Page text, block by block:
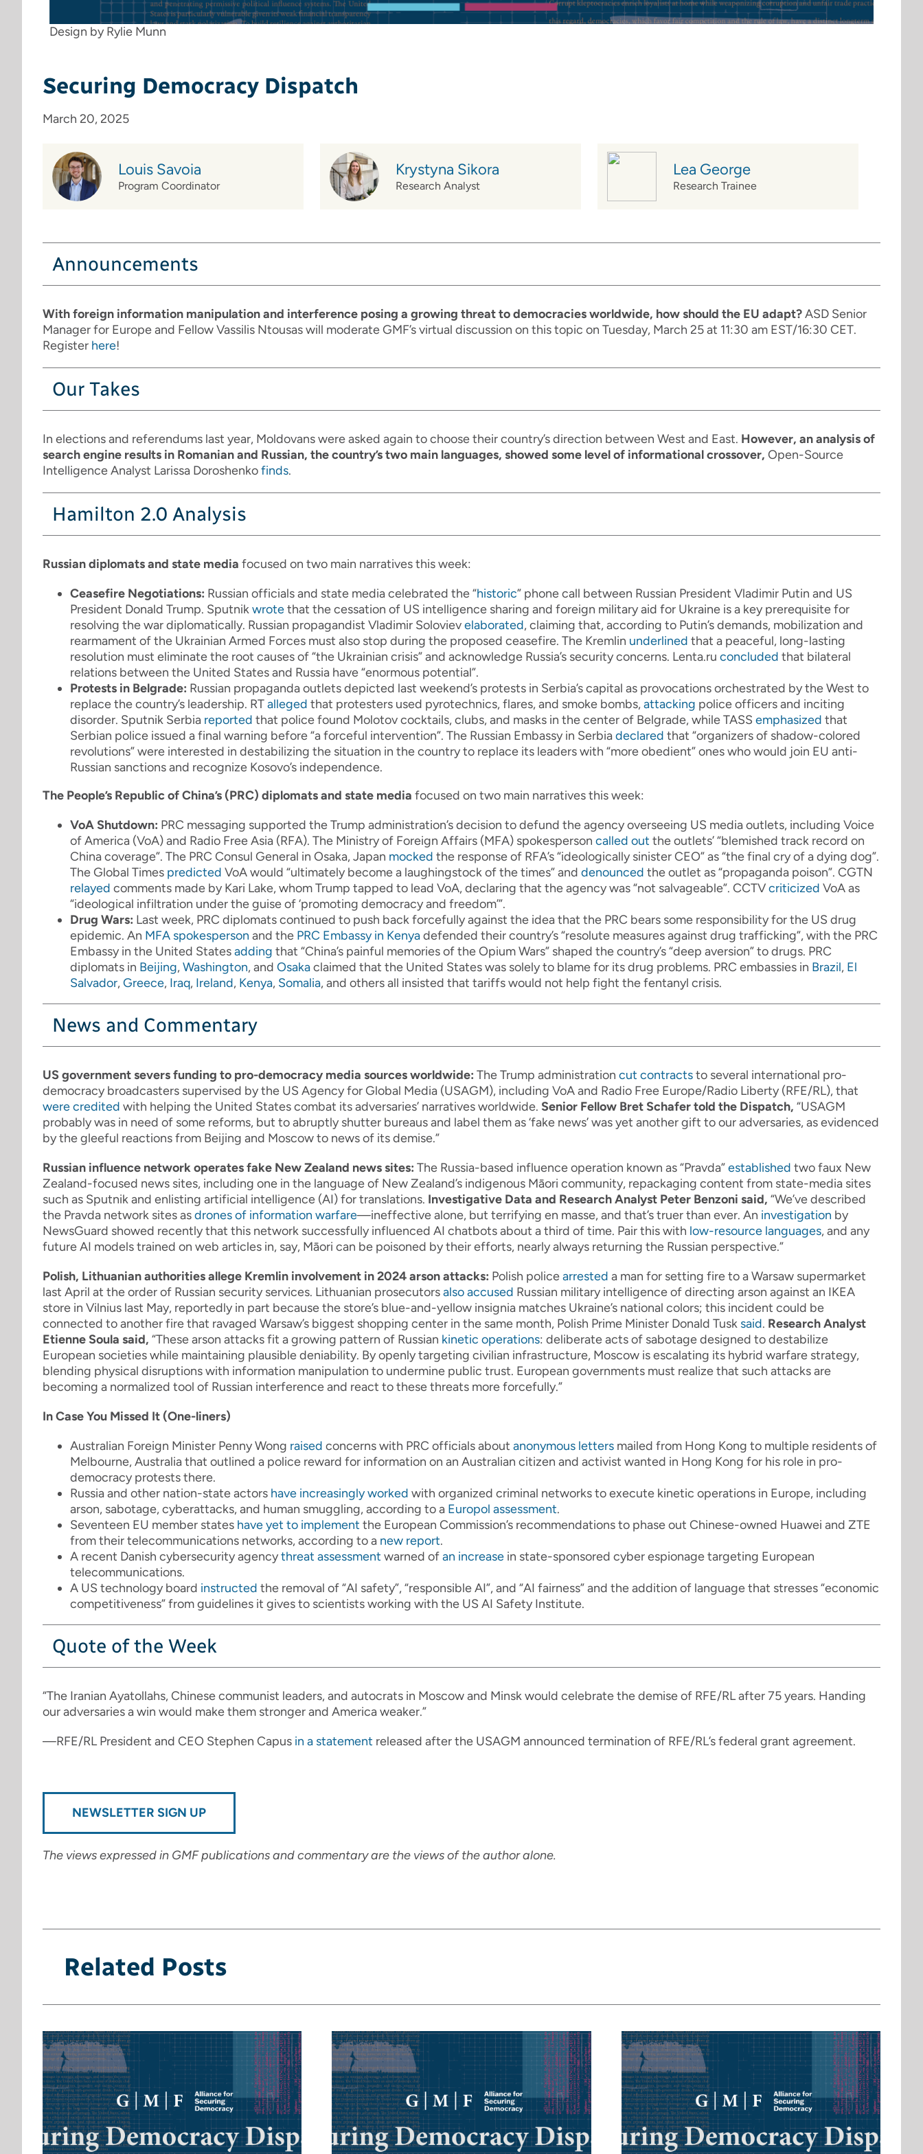
Design by Rylie Munn
Securing Democracy Dispatch
March 20, 2025
Louis Savoia
Program Coordinator
Krystyna Sikora
Research Analyst
Lea George
Research Trainee
Announcements
With foreign information manipulation and interference posing a growing threat to democracies worldwide, how should the EU adapt?ASD Senior
Manager for Europe and Fellow Vassilis Ntousas will moderate GMF’s virtual discussion on this topic on Tuesday, March 25 at 11:30 am EST/16:30 CET.
Register here!
Our Takes
In elections and referendums last year, Moldovans were asked again to choose their country’s direction between West and East. However, an analysis of
search engine results in Romanian and Russian, the country’s two main languages, showed some level of informational crossover, Open-Source
Intelligence Analyst Larissa Doroshenkofinds.
Hamilton 2.0 Analysis
Russian diplomats and state media focused on two main narratives this week:
Ceasefire Negotiations: Russian officials and state media celebrated the “historic” phone call between Russian President Vladimir Putin and US
President Donald Trump. Sputnikwrotethat the cessation of US intelligence sharing and foreign military aid for Ukraine is a key prerequisite for
resolving the war diplomatically. Russian propagandist Vladimir Solovievelaborated, claiming that, according to Putin’s demands, mobilization and
rearmament of the Ukrainian Armed Forces must also stop during the proposed ceasefire. The Kremlin underlined that a peaceful, long-lasting
resolution must eliminate the root causes of “the Ukrainian crisis” and acknowledge Russia’s security concerns. Lenta.ru concluded that bilateral
relations between the United States and Russia have “enormous potential”.
Protests in Belgrade: Russian propaganda outlets depicted last weekend’s protests in Serbia’s capital as provocations orchestrated by the West to
replace the country’s leadership. RTalleged that protesters used pyrotechnics, flares, and smoke bombs,attacking police officers and inciting
disorder. Sputnik Serbia reported that police found Molotov cocktails, clubs, and masks in the center of Belgrade, while TASS emphasized that
Serbian police issued a final warning before “a forceful intervention”. The Russian Embassy in Serbiadeclared that “organizers of shadow-colored
revolutions” were interested in destabilizing the situation in the country to replace its leaders with “more obedient” ones who would join EU anti-
Russian sanctions and recognize Kosovo’s independence.
The People’s Republic of China’s (PRC) diplomats and state media focused on two main narratives this week:
VoA Shutdown: PRC messaging supported the Trump administration’s decision to defund the agency overseeing US media outlets, including Voice
of America (VoA) and Radio Free Asia (RFA). The Ministry of Foreign Affairs (MFA) spokesperson called out the outlets’ “blemished track record on
China coverage”. The PRC Consul General in Osaka, Japan mocked the response of RFA’s “ideologically sinister CEO” as “the final cry of a dying dog”.
The Global Times predicted VoA would “ultimately become a laughingstock of the times” and denounced the outlet as “propaganda poison”. CGTN
relayed comments made by Kari Lake, whom Trump tapped to lead VoA, declaring that the agency was “not salvageable”. CCTVcriticized VoA as
“ideological infiltration under the guise of ‘promoting democracy and freedom’”.
Drug Wars: Last week, PRC diplomats continued to push back forcefully against the idea that the PRC bears some responsibility for the US drug
epidemic. An MFA spokesperson and the PRC Embassy in Kenyadefended their country’s “resolute measures against drug trafficking”, with the PRC
Embassy in the United Statesadding that “China’s painful memories of the Opium Wars” shaped the country’s “deep aversion” to drugs. PRC
diplomats in Beijing,Washington, and Osakaclaimed that the United States was solely to blame for its drug problems. PRC embassies in Brazil, El
Salvador,Greece, Iraq, Ireland, Kenya, Somalia, and others all insisted that tariffs would not help fight the fentanyl crisis.
News and Commentary
US government severs funding to pro-democracy media sources worldwide: The Trump administration cut contractsto several international pro-
democracy broadcasters supervised by the US Agency for Global Media (USAGM), including VoA and Radio Free Europe/Radio Liberty (RFE/RL), that
were credited with helping the United States combat its adversaries’ narratives worldwide. Senior Fellow Bret Schafer told the Dispatch, “USAGM
probably was in need of some reforms, but to abruptly shutter bureaus and label them as ‘fake news’ was yet another gift to our adversaries, as evidenced
by the gleeful reactions from Beijing and Moscow to news of its demise.”
Russian influence network operates fake New Zealand news sites: The Russia-based influence operation known as “Pravda”established two faux New
Zealand-focused news sites, including one in the language of New Zealand’s indigenous Māori community, repackaging content from state-media sites
such as Sputnik and enlisting artificial intelligence (AI) for translations. Investigative Data and Research Analyst Peter Benzoni said, “We’ve described
the Pravda network sites asdrones of information warfare—ineffective alone, but terrifying en masse, and that’s truer than ever. An investigation by
NewsGuard showed recently that this network successfully influenced AI chatbots about a third of time. Pair this with low-resource languages, and any
future AI models trained on web articles in, say, Māori can be poisoned by their efforts, nearly always returning the Russian perspective.”
Polish, Lithuanian authorities allege Kremlin involvement in 2024 arson attacks: Polish policearrested a man for setting fire to a Warsaw supermarket
last April at the order of Russian security services. Lithuanian prosecutorsalso accused Russian military intelligence of directing arson against an IKEA
store in Vilnius last May, reportedly in part because the store’s blue-and-yellow insignia matches Ukraine’s national colors; this incident could be
connected to another fire that ravaged Warsaw’s biggest shopping center in the same month, Polish Prime Minister Donald Tusk said. Research Analyst
Etienne Soula said, “These arson attacks fit a growing pattern of Russian kinetic operations: deliberate acts of sabotage designed to destabilize
European societies while maintaining plausible deniability. By openly targeting civilian infrastructure, Moscow is escalating its hybrid warfare strategy,
blending physical disruptions with information manipulation to undermine public trust. European governments must realize that such attacks are
becoming a normalized tool of Russian interference and react to these threats more forcefully.”
In Case You Missed It (One-liners)
Australian Foreign Minister Penny Wong raised concerns with PRC officials about anonymous letters mailed from Hong Kong to multiple residents of
Melbourne, Australia that outlined a police reward for information on an Australian citizen and activist wanted in Hong Kong for his role in pro-
democracy protests there.
Russia and other nation-state actors have increasingly worked with organized criminal networks to execute kinetic operations in Europe, including
arson, sabotage, cyberattacks, and human smuggling, according to a Europol assessment.
Seventeen EU member states have yet to implement the European Commission’s recommendations to phase out Chinese-owned Huawei and ZTE
from their telecommunications networks, according to a new report.
A recent Danish cybersecurity agencythreat assessment warned ofan increase in state-sponsored cyber espionage targeting European
telecommunications.
A US technology board instructed the removal of “AI safety”, “responsible AI”, and “AI fairness” and the addition of language that stresses “economic
competitiveness” from guidelines it gives to scientists working with the US AI Safety Institute.
Quote of the Week
“The Iranian Ayatollahs, Chinese communist leaders, and autocrats in Moscow and Minsk would celebrate the demise of RFE/RL after 75 years. Handing
our adversaries a win would make them stronger and America weaker.”
—RFE/RL President and CEO Stephen Capus in a statement released after the USAGM announced termination of RFE/RL’s federal grant agreement.
NEWSLETTER SIGN UP
The views expressed in GMF publications and commentary are the views of the author alone.
Related Posts